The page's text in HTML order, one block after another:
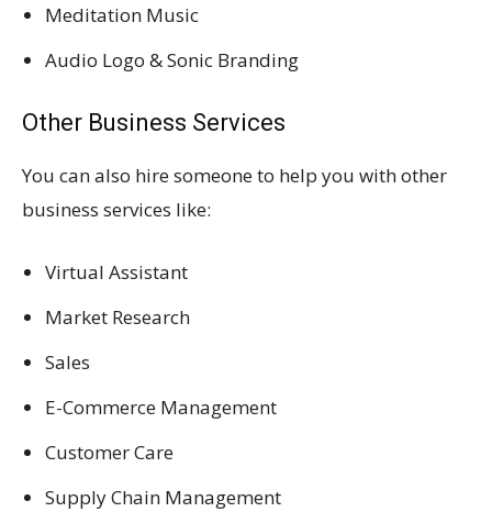
Meditation Music
Audio Logo & Sonic Branding
Other Business Services
You can also hire someone to help you with other
business services like:
Virtual Assistant
Market Research
Sales
E-Commerce Management
Customer Care
Supply Chain Management